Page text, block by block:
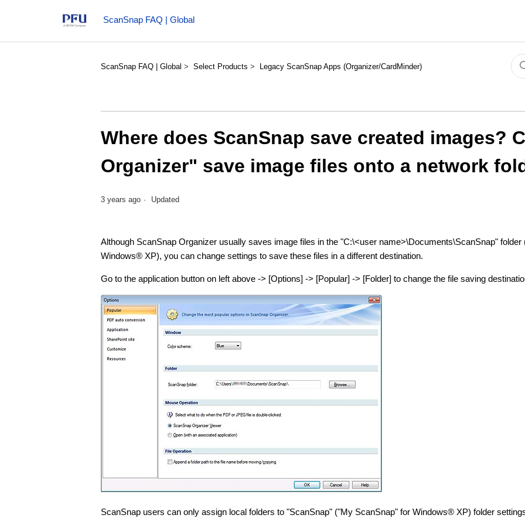
ScanSnap FAQ | Global
ScanSnap FAQ | Global Select Products Legacy ScanSnap Apps (Organizer/CardMinder)
Where does ScanSnap save created images?
Organizer" save image files onto a network
3 years ago Updated
Although ScanSnap Organizer usually saves image files in the "C:\<user name>\Documents\ScanSnap"
Windows® XP), you can change settings to save these files in a different destination.
Go to the application button on left above -> [Options] -> [Popular] -> [Folder] to change the file saving
ScanSnap users can only assign local folders to "ScanSnap" ("My ScanSnap" for Windows® XP) folder